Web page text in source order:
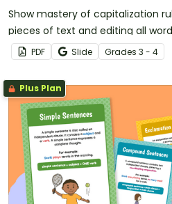
Show mastery of capitalization
pieces of text and editing all
letters.
PDF Slide Grades 3 - 4
Plus Plan